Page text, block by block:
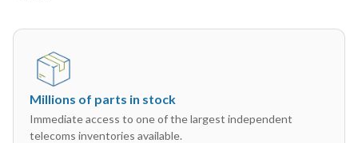
Millions of parts in stock
Immediate access to one of the largest independent
telecoms inventories available.